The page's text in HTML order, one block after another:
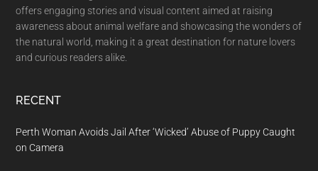
offers engaging stories and visual content aimed at raising
awareness about animal welfare and showcasing the wonders of
the natural world, making it a great destination for nature lovers
and curious readers alike.
RECENT
Perth Woman Avoids Jail After ‘Wicked’ Abuse of Puppy Caught
on Camera